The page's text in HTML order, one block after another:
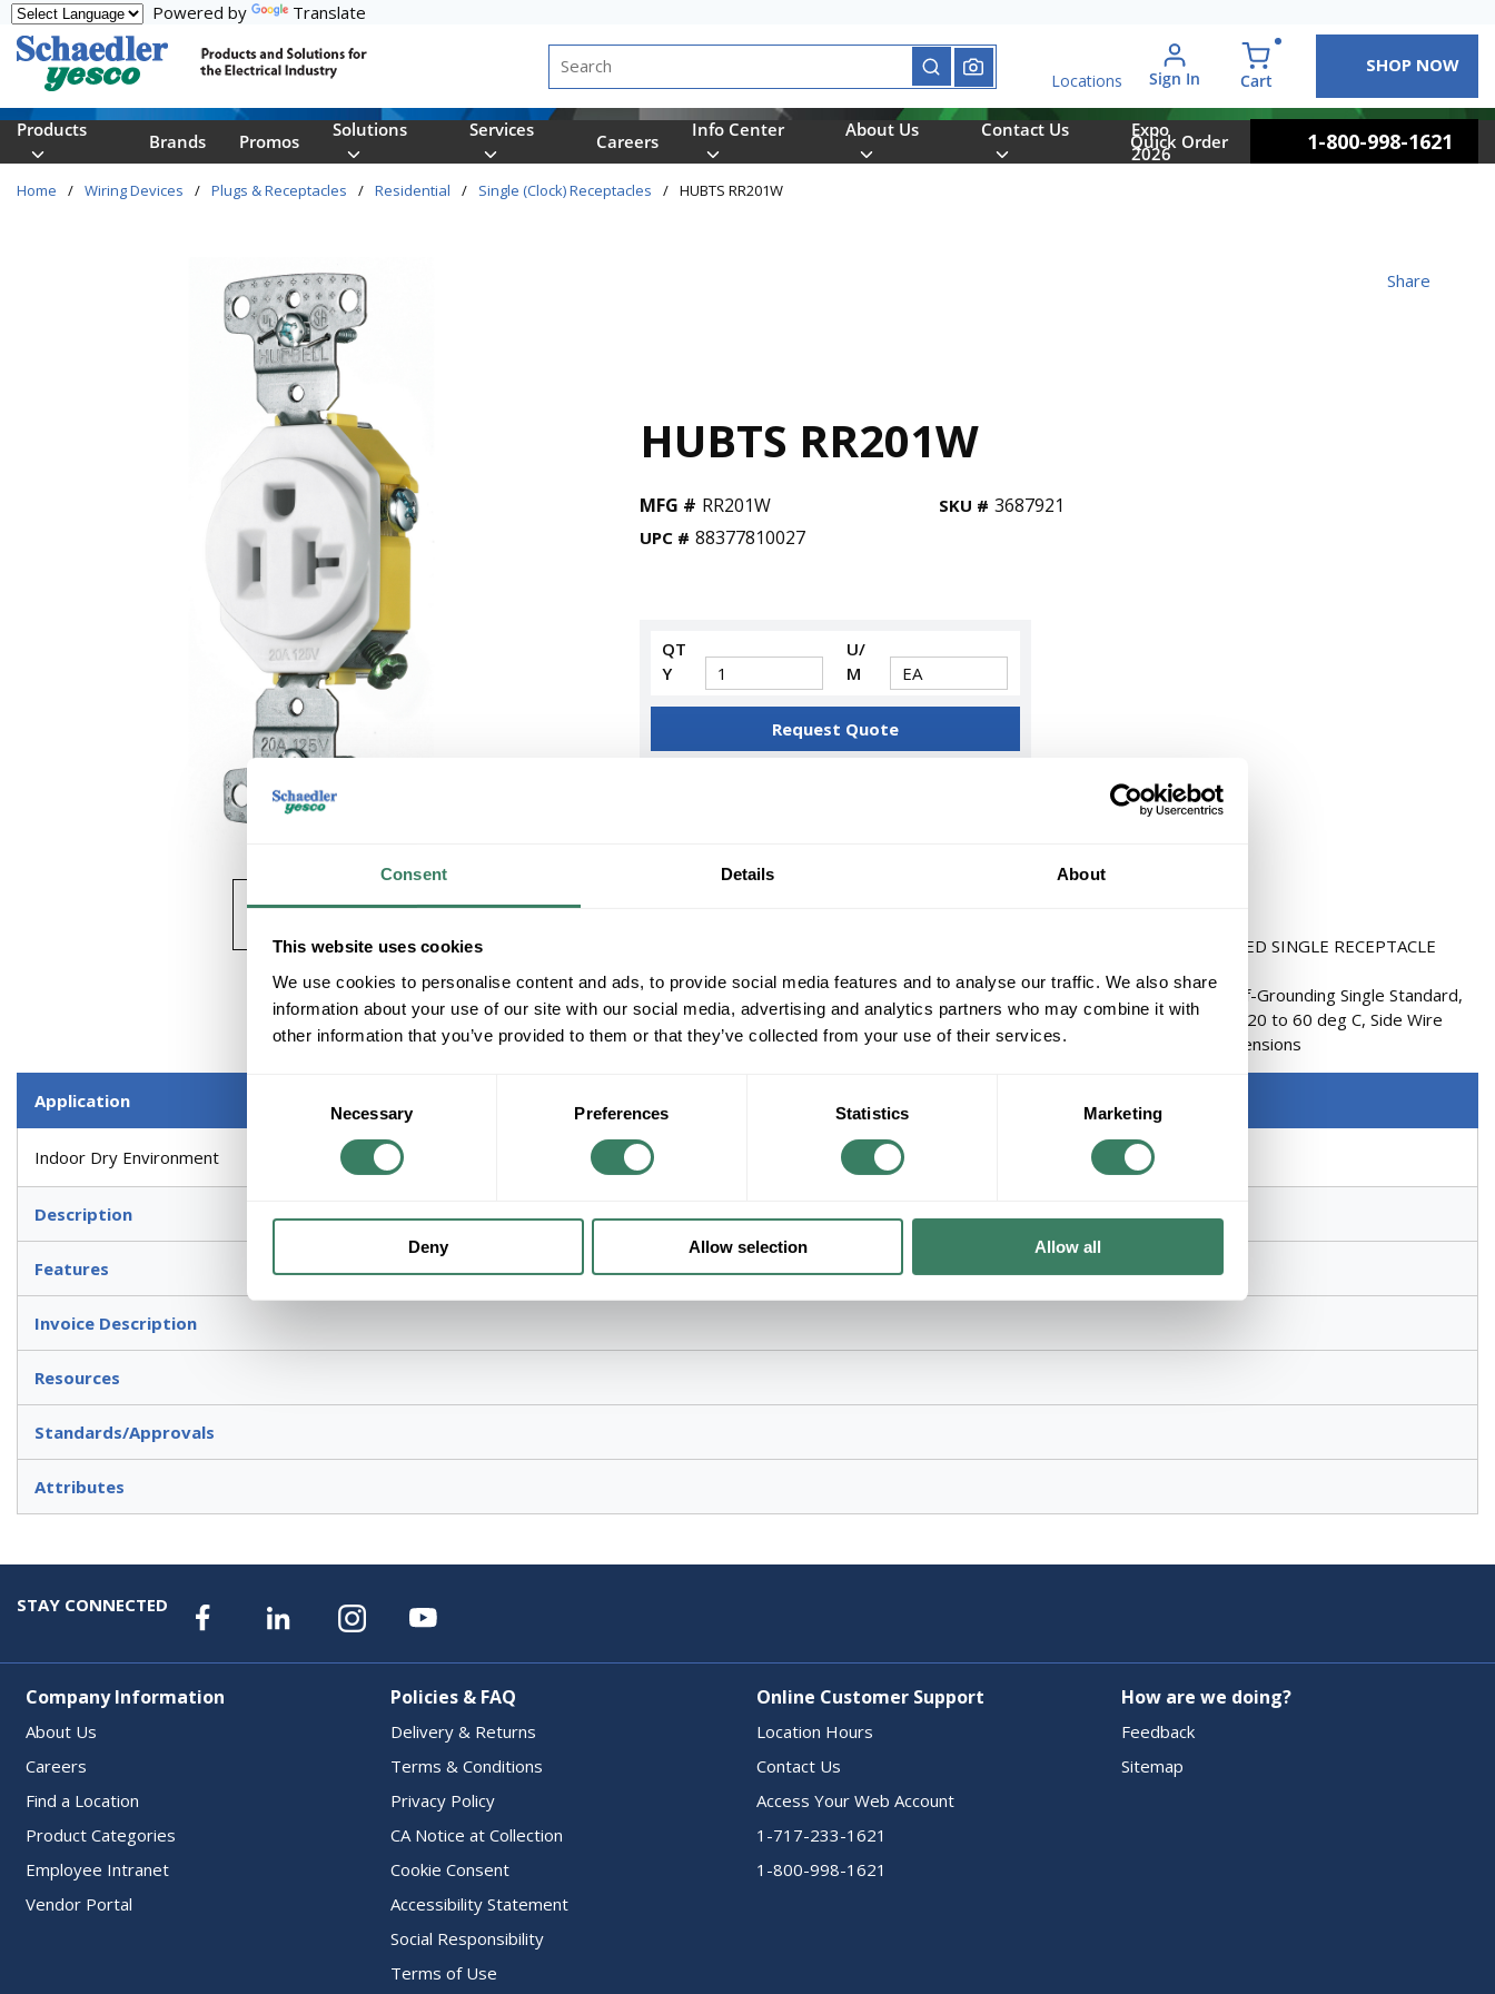
Consent Details About
This website uses cookies
We use cookies to personalise content and ads, to provide social media features and to analyse our traffic. We also share
information about your use of our site with our social media, advertising and analytics partners who may combine it with
other information that you’ve provided to them or that they’ve collected from your use of their services.
Necessary Preferences Statistics Marketing
Deny Allow selection Allow all
Skip to main content
Powered by
Translate
Site Search
submit search
Locations Sign In Cart{0} items in cart
SHOP NOW
Products
Brands Promos
Solutions Services
Careers
Info Center About Us Contact Us
Expo
2026
Quick Order 1-800-998-1621
Home / Wiring Devices / Plugs & Receptacles / Residential / Single (Clock) Receptacles / HUBTS RR201W
HUBTS RR201W
Share
MFG # RR201W
UPC # 88377810027
SKU # 3687921
QT
Y
U/
M
Request Quote
HUBTS RR201W 20AMP WHITE 125VAC NEMA5-20R 2POLE 3WIRE SIDE WIRED SINGLE RECEPTACLE
RESIDENTIAL GRADE USE 1.40" DIAMETER PLATE
Wiring Device-Kellems tradeSELECTÂ® Straight Blade Receptacle, 1-Phase Self-Grounding Single Standard,
125 VAC, 20 A, 2 Pole, 3 Wires, NEMA 5-20R NEMA Rating, Residential Grade, -20 to 60 deg C, Side Wire
Terminal, Composite/Thermoplastic, White, 4.2 in H x 1.38 in W x 1.01 in D Dimensions
Application
Indoor Dry Environment
Description
Features
Invoice Description
Resources
Standards/Approvals
Attributes
STAY CONNECTED
Company Information
About Us
Careers
Find a Location
Product Categories
Employee Intranet
Vendor Portal
Policies & FAQ
Delivery & Returns
Terms & Conditions
Privacy Policy
CA Notice at Collection
Cookie Consent
Accessibility Statement
Social Responsibility
Terms of Use
Online Customer Support
Location Hours
Contact Us
Access Your Web Account
1-717-233-1621
1-800-998-1621
How are we doing?
Feedback
Sitemap